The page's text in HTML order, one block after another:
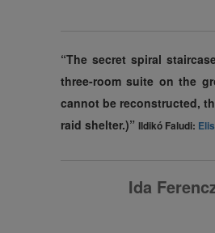
“The secret spiral
three-room suite on the
cannot be reconstructed,
raid shelter.)” Ildikó Faludi:
Ida